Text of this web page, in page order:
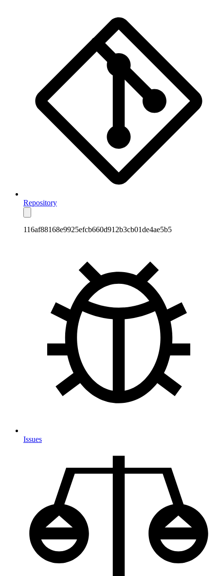
Repository
116af88168e9925efcb660d912b3cb01de4ae5b5
Issues